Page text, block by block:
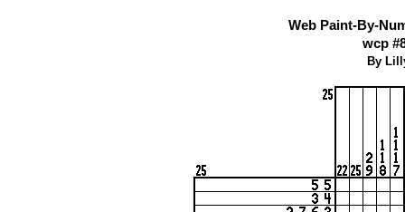
Web Paint-By-
wcp
By